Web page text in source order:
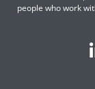
people who work